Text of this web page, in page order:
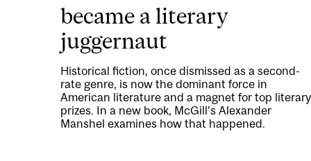
became a literary
juggernaut
Historical fiction, once dismissed as a second-
rate genre, is now the dominant force in
American literature and a magnet for top literary
prizes. In a new book, McGill’s Alexander
Manshel examines how that happened.